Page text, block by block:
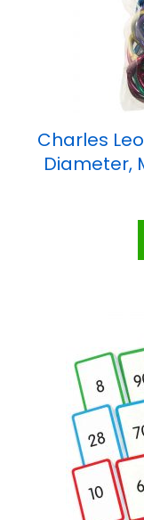
Charles
Diameter,